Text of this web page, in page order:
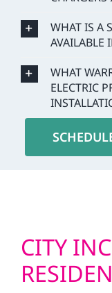
WHAT IS A
AVAILABLE
WHAT
ELECTRIC
CITY